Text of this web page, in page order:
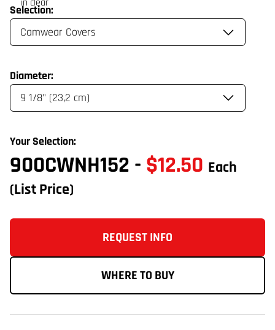
Selection:
Diameter:
Your Selection:
900CWNH152 - $12.50 Each
(List Price)
REQUEST INFO
WHERE TO BUY